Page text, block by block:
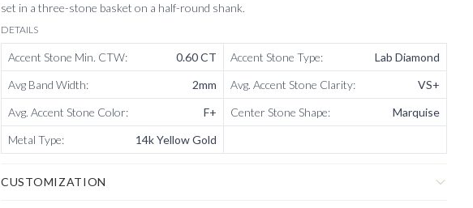
set in a three-stone basket on a half-round shank.
DETAILS
Accent Stone Min. CTW: 0.60 CT Accent Stone Type:
Lab Diamond
Avg Band Width: 2mm Avg. Accent Stone Clarity:
VS+
Avg. Accent Stone Color: F+ Center Stone Shape:
Marquise
Metal Type: 14k Yellow Gold
CUSTOMIZATION